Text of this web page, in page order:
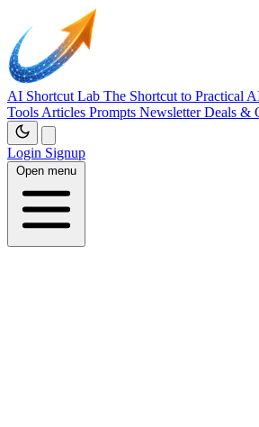
AI Shortcut Lab The Shortcut to Practical
Tools Articles Prompts NewsletterDeals &
Login Signup
Open menu